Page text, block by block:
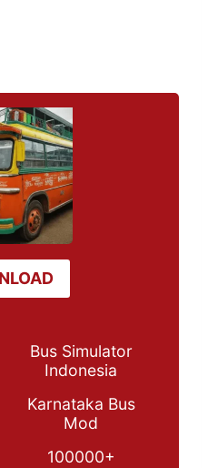
Bus Simulator
Indonesia
Karnataka Bus
Mod
100000+